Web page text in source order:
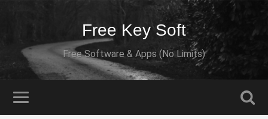
Free Key Soft
Free Software & Apps (No Limits)